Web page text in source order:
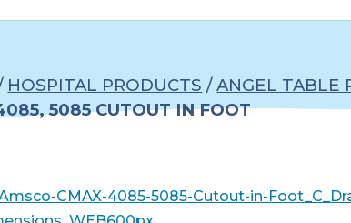
HOSPITAL PRODUCTS /ANGEL TABLE
5085 CUTOUT IN FOOT